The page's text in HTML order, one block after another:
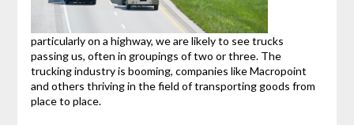
particularly on a highway, we are likely to see trucks
passing us, often in groupings of two or three. The
trucking industry is booming, companies like Macropoint
and others thriving in the field of transporting goods from
place to place.